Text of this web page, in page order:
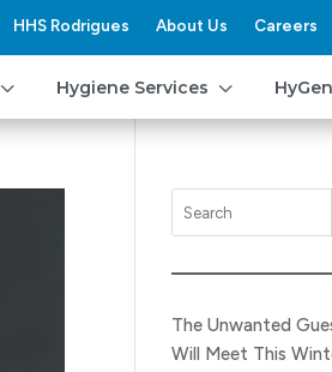
HHS Rodrigues About Us Careers
3 3
Hygiene Services
The Unwanted
Will Meet This